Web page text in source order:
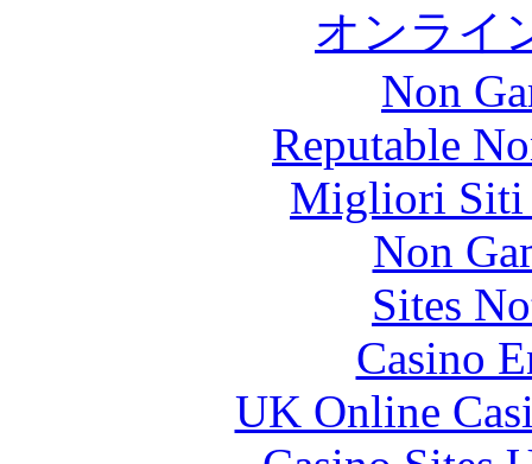
オンライ
Non
Reputable
Migliori Siti
Non
Sites
Casino
UK Online